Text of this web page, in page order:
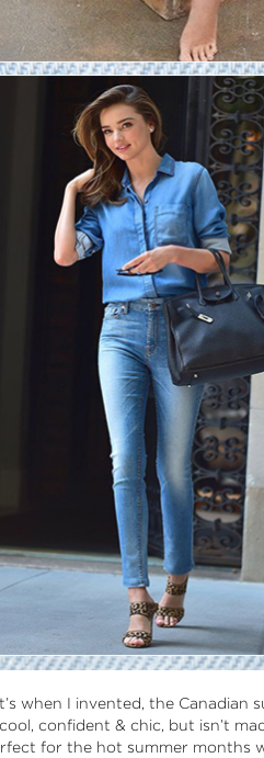
when I invented, the
cool, confident & chic, but isn’t
for the hot summer months